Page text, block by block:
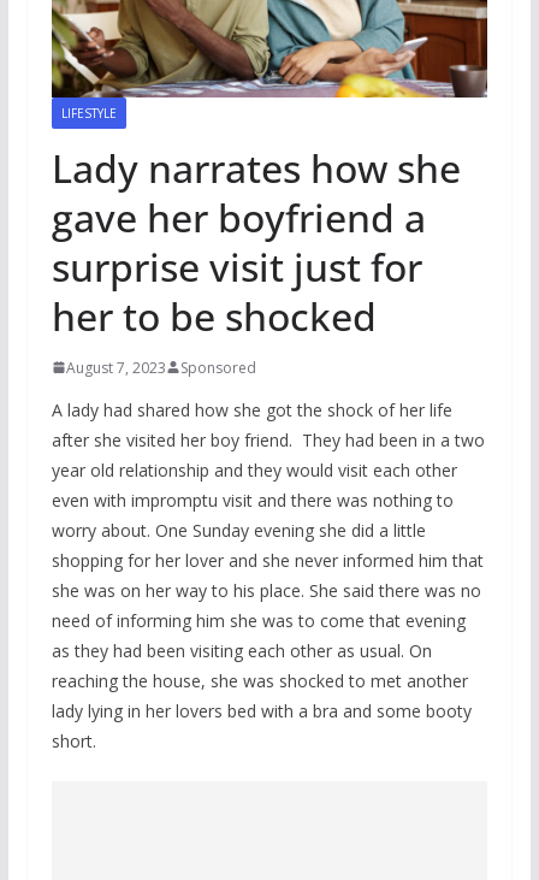
LIFESTYLE
Lady narrates how she
gave her boyfriend a
surprise visit just for
her to be shocked
August 7, 2023 Sponsored
A lady had shared how she got the shock of her life
after she visited her boy friend. They had been in a two
year old relationship and they would visit each other
even with impromptu visit and there was nothing to
worry about. One Sunday evening she did a little
shopping for her lover and she never informed him that
she was on her way to his place. She said there was no
need of informing him she was to come that evening
as they had been visiting each other as usual. On
reaching the house, she was shocked to met another
lady lying in her lovers bed with a bra and some booty
short.